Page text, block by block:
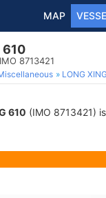
MAP
610
8713421
LONG
610 (IMO 8713421)